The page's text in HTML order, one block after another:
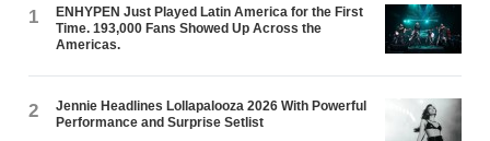
1
ENHYPEN Just Played Latin America for the First
Time. 193,000 Fans Showed Up Across the
Americas.
2
Jennie Headlines Lollapalooza 2026 With Powerful
Performance and Surprise Setlist